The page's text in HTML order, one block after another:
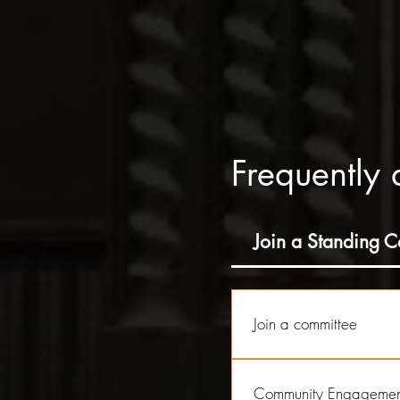
Frequently
Join a Standing
Join a committee
to cover a wide range of
Community